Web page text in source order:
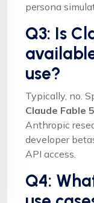
persona
Q3: Is
use?
Typically, no.
Claude Fable 5
Anthropic
developer
API access.
Q4: